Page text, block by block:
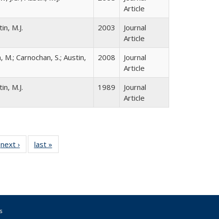
Article
M.J. 2003
Journal
Article
M.; Carnochan, S.; Austin,
2008
Journal
Article
M.J. 1989
Journal
Article
Full
next ›
Full listing
table:
last »